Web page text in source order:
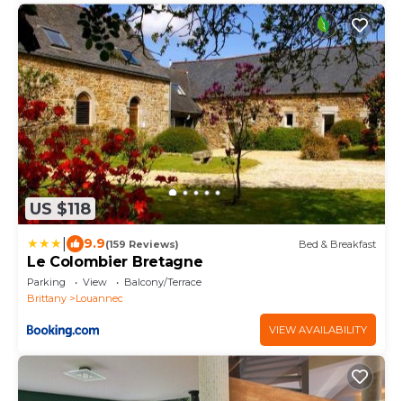
US $118
9.9(159 Reviews) Bed & Breakfast
Le Colombier Bretagne
Parking View
Balcony/Terrace
Brittany
Louannec
VIEW AVAILABILITY